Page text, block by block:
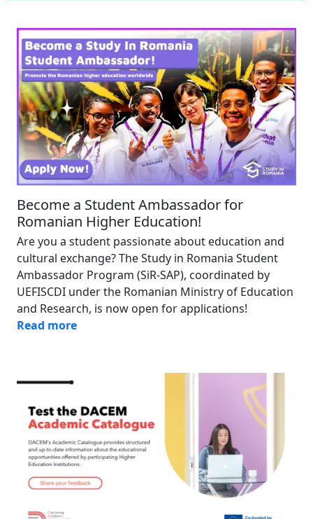
Image
Become a Student Ambassador for
Romanian Higher Education!
Are you a student passionate about education and
cultural exchange? The Study in Romania Student
Ambassador Program (SiR-SAP), coordinated by
UEFISCDI under the Romanian Ministry of Education
and Research, is now open for applications!
Read more
Image